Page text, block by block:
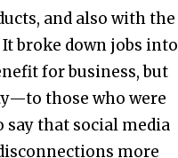
and also with the
broke down jobs into
for business, but
those who were
say that social media
more